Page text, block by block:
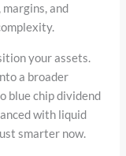
and
your assets.
a broader
blue chip dividend
with liquid
smarter now.